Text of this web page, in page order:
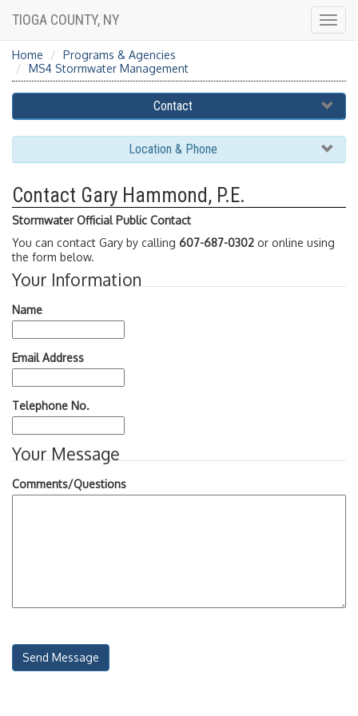
TIOGA COUNTY, NY
Home
Programs & Agencies
MS4 Stormwater Management
Contact
Location & Phone
Contact Gary Hammond, P.E.
Stormwater Official Public Contact
You can contact Gary by calling 607-687-0302 or online using
the form below.
Your Information
Name
Email Address
Telephone No.
Your Message
Comments/Questions